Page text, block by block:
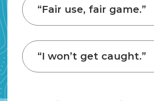
“Fair use, fair game.”
“I won’t get caught.”